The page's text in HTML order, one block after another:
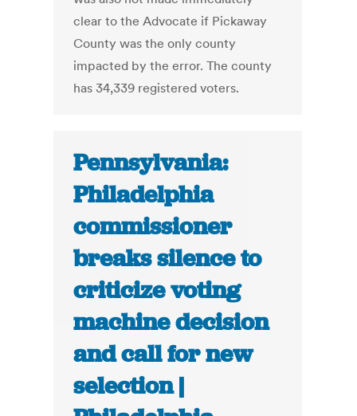
clear to the Advocate if Pickaway
County was the only county
impacted by the error. The county
has 34,339 registered voters.
Pennsylvania:
Philadelphia
commissioner
breaks silence to
criticize voting
machine decision
and call for new
selection |